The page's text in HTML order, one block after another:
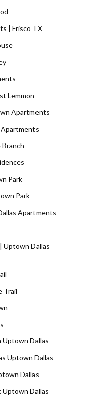
| Frisco TX
Lemmon
Apartments
Park
Park
Apartments
Uptown Dallas
Trail
Uptown Dallas
Uptown Dallas
Dallas
Dallas